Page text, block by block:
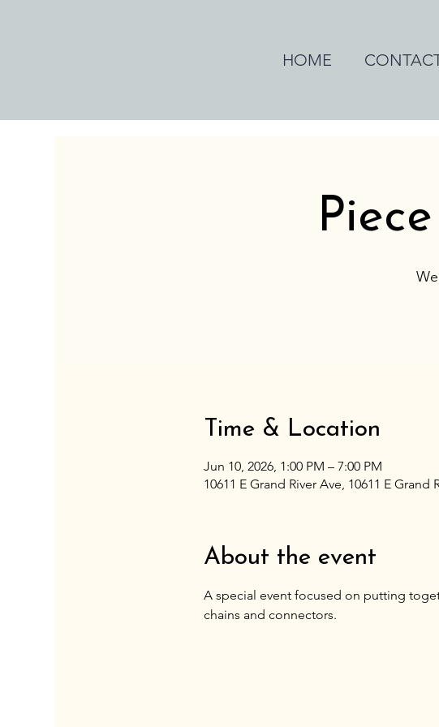
HOME
Time & Location
Jun 10, 2026, 1:00 PM – 7:00 PM
10611 E Grand River Ave, 10611 E
About the event
A special event focused on putting
chains and connectors.